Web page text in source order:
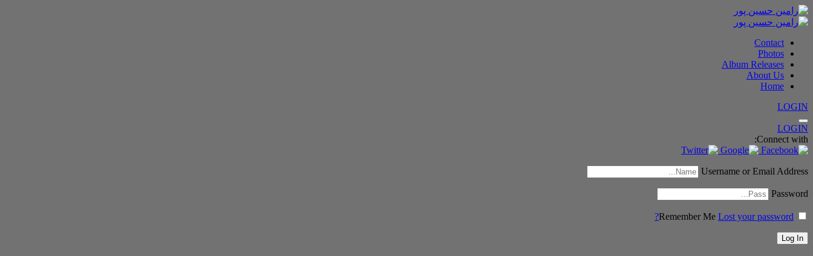
Contact
Photos
Album Releases
About Us
Home
LOGIN
LOGIN
Connect with:
Username or Email Address
Password
Remember Me Lost your password?